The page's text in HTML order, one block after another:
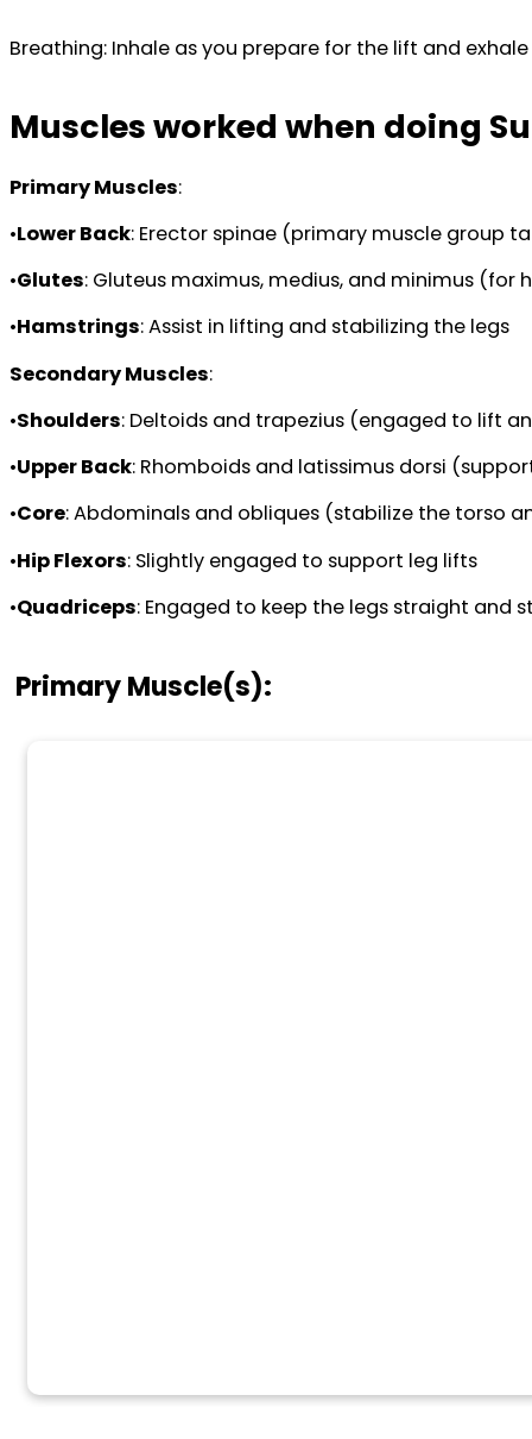
Breathing: Inhale as you prepare for the lift and
Muscles worked when doing
Primary Muscles:
•Lower Back: Erector spinae (primary muscle group
•Glutes: Gluteus maximus, medius, and minimus (for
•Hamstrings: Assist in lifting and stabilizing the legs
Secondary Muscles:
•Shoulders: Deltoids and trapezius (engaged to lift
•Upper Back: Rhomboids and latissimus dorsi
•Core: Abdominals and obliques (stabilize the torso
•Hip Flexors: Slightly engaged to support leg lifts
•Quadriceps: Engaged to keep the legs straight and
Primary Muscle(s):